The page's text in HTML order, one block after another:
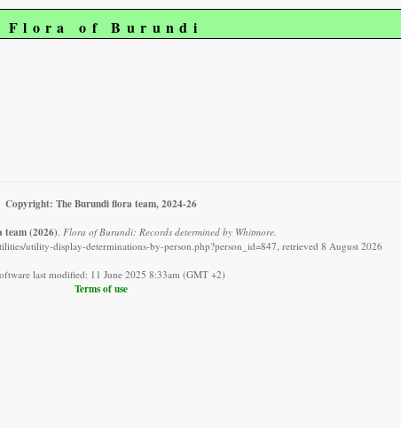
Flora of Burundi
Copyright: The Burundi flora team, 2024-26
team (2026). Flora of Burundi: Records determined by Whitmore.
utility-display-determinations-by-person.php?person_id=847, retrieved 8 August 2026
last modified: 11 June 2025 8:33am (GMT +2)
Terms of use